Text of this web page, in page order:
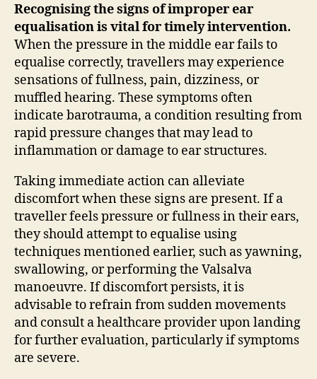
Recognising the signs of improper ear
equalisation is vital for timely intervention.
When the pressure in the middle ear fails to
equalise correctly, travellers may experience
sensations of fullness, pain, dizziness, or
muffled hearing. These symptoms often
indicate barotrauma, a condition resulting from
rapid pressure changes that may lead to
inflammation or damage to ear structures.
Taking immediate action can alleviate
discomfort when these signs are present. If a
traveller feels pressure or fullness in their ears,
they should attempt to equalise using
techniques mentioned earlier, such as yawning,
swallowing, or performing the Valsalva
manoeuvre. If discomfort persists, it is
advisable to refrain from sudden movements
and consult a healthcare provider upon landing
for further evaluation, particularly if symptoms
are severe.